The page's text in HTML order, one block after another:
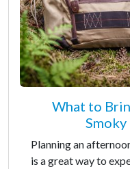
What to
Planning an
is a great way to